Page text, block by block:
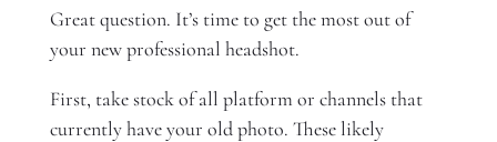
Great question. It’s time to get the most out of
your new professional headshot.
First, take stock of all platform or channels that
currently have your old photo. These likely